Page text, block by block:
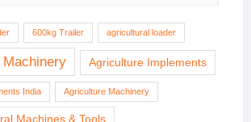
600kg Trailer agricultural loader
Agriculture Implements
India Agriculture Machinery
Machines & Tools